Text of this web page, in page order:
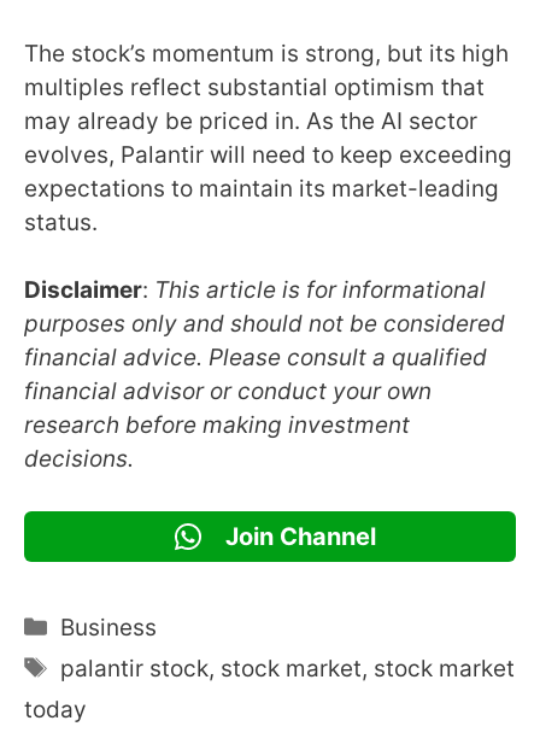
The stock’s momentum is strong, but its high
multiples reflect substantial optimism that
may already be priced in. As the AI sector
evolves, Palantir will need to keep exceeding
expectations to maintain its market-leading
status.
Disclaimer: This article is for informational
purposes only and should not be considered
financial advice. Please consult a qualified
financial advisor or conduct your own
research before making investment
decisions.
Join Channel
Categories
Business
Tags
palantir stock, stock market, stock market
today